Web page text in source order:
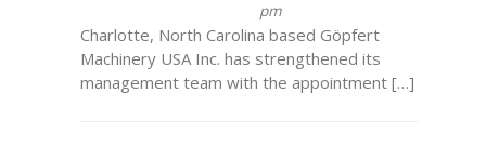
pm
Charlotte, North Carolina based Göpfert
Machinery USA Inc. has strengthened its
management team with the appointment […]